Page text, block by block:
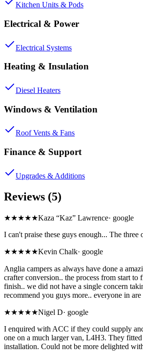
Kitchen Units & Pods
Electrical & Power
Electrical Systems
Heating & Insulation
Diesel Heaters
Windows & Ventilation
Roof Vents & Fans
Finance & Support
Upgrades & Additions
Reviews (5)
★★★★★Kaza “Kaz” Lawrence· google
I can't praise these guys enough... The
★★★★★Kevin Chalk· google
Anglia campers as always have done a
crafter conversion.. the process from start
finish.. we did not have a single concern
recommend you guys more.. everyone in
★★★★★Nigel D· google
I enquired with ACC if they could supply
one on a much larger van, L4H3. They
installation. Could not be more delighted